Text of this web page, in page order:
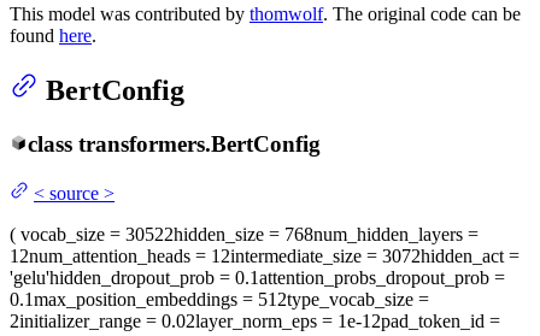
This model was contributed by thomwolf. The original code can be
found here.
BertConfig
class transformers.BertConfig
< source >
( vocab_size = 30522hidden_size = 768num_hidden_layers =
12num_attention_heads = 12intermediate_size = 3072hidden_act =
'gelu'hidden_dropout_prob = 0.1attention_probs_dropout_prob =
0.1max_position_embeddings = 512type_vocab_size =
2initializer_range = 0.02layer_norm_eps = 1e-12pad_token_id =